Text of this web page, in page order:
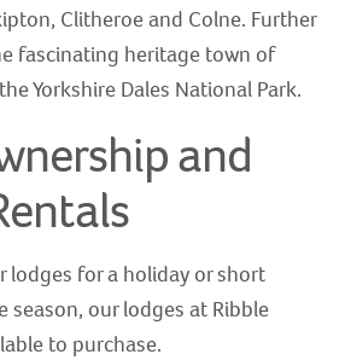
Clitheroe and Colne. Further
fascinating heritage town of
Yorkshire Dales National Park.
and
lodges for a holiday or short
season, our lodges at Ribble
to purchase.